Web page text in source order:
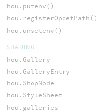
hou.putenv()
hou.registerOpdefPath()
hou.unsetenv()
SHADING
hou.Gallery
hou.GalleryEntry
hou.ShopNode
hou.StyleSheet
hou.galleries